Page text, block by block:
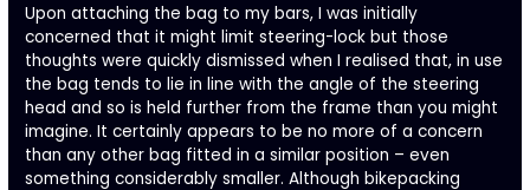
Upon attaching the bag to my bars, I was initially
concerned that it might limit steering-lock but those
thoughts were quickly dismissed when I realised that, in use
the bag tends to lie in line with the angle of the steering
head and so is held further from the frame than you might
imagine. It certainly appears to be no more of a concern
than any other bag fitted in a similar position – even
something considerably smaller. Although bikepacking